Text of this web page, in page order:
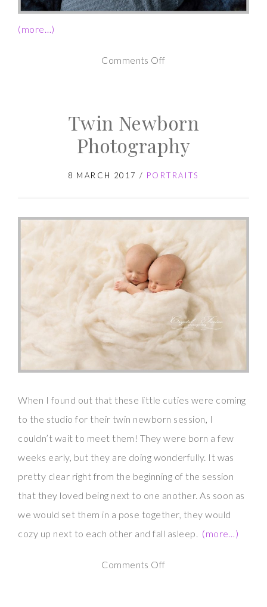
(more…)
Comments Offon
Session
Twin Newborn
Photography
8 MARCH 2017 / PORTRAITS
When I found out that these little cuties were coming
to the studio for their twin newborn session, I
couldn’t wait to meet them! They were born a few
weeks early, but they are doing wonderfully. It was
pretty clear right from the beginning of the session
that they loved being next to one another. As soon as
we would set them in a pose together, they would
cozy up next to each other and fall asleep. (more…)
Comments Offon